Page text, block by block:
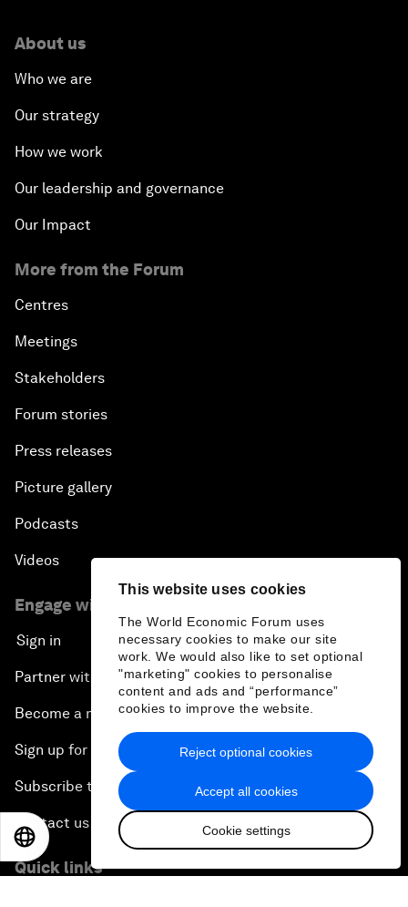
This website uses cookies
The World Economic Forum uses
necessary cookies to make our site
work. We would also like to set optional
"marketing" cookies to personalise
content and ads and “performance”
cookies to improve the website.
Accept all cookies
Cookie settings
Reject optional cookies
About us
Who we are
Our strategy
How we work
Our leadership and governance
Our Impact
More from the Forum
Centres
Meetings
Stakeholders
Forum stories
Press releases
Picture gallery
Podcasts
Videos
Engage with us
Sign in
Partner with us
Become a member
Sign up for our press releases
Subscribe to our newsletters
Contact us
Quick links
日本語